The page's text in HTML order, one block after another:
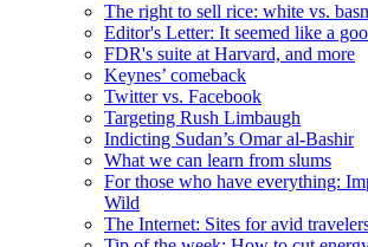
The right to sell rice: white vs.
Editor's Letter: It seemed like a
FDR's suite at Harvard, and more
Keynes’ comeback
Twitter vs. Facebook
Targeting Rush Limbaugh
Indicting Sudan’s Omar al-Bashir
What we can learn from slums
For those who have everything:
Wild
The Internet: Sites for avid